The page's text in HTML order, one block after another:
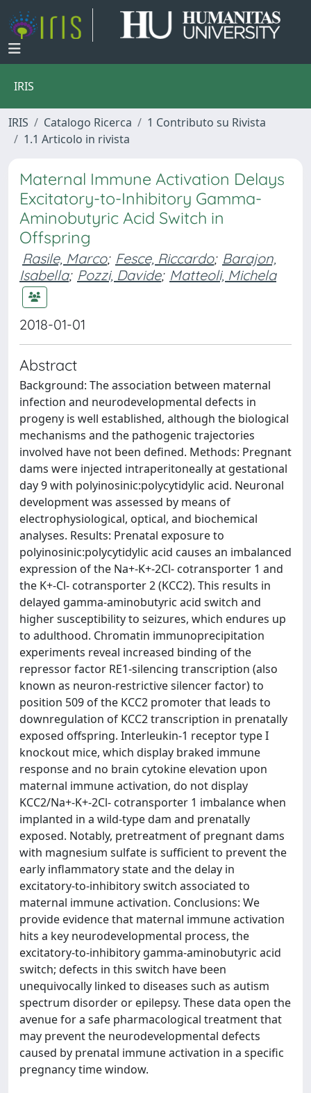
IRIS
IRIS Catalogo Ricerca
1 Contributo su Rivista
1.1 Articolo in rivista
Maternal Immune Activation Delays
Excitatory-to-Inhibitory Gamma-
Aminobutyric Acid Switch in
Offspring
Rasile, Marco; Fesce, Riccardo; Barajon,
Isabella; Pozzi, Davide; Matteoli, Michela
2018-01-01
Abstract
Background: The association between maternal
infection and neurodevelopmental defects in
progeny is well established, although the biological
mechanisms and the pathogenic trajectories
involved have not been defined. Methods: Pregnant
dams were injected intraperitoneally at gestational
day 9 with polyinosinic:polycytidylic acid. Neuronal
development was assessed by means of
electrophysiological, optical, and biochemical
analyses. Results: Prenatal exposure to
polyinosinic:polycytidylic acid causes an imbalanced
expression of the Na+-K+-2Cl- cotransporter 1 and
the K+-Cl- cotransporter 2 (KCC2). This results in
delayed gamma-aminobutyric acid switch and
higher susceptibility to seizures, which endures up
to adulthood. Chromatin immunoprecipitation
experiments reveal increased binding of the
repressor factor RE1-silencing transcription (also
known as neuron-restrictive silencer factor) to
position 509 of the KCC2 promoter that leads to
downregulation of KCC2 transcription in prenatally
exposed offspring. Interleukin-1 receptor type I
knockout mice, which display braked immune
response and no brain cytokine elevation upon
maternal immune activation, do not display
KCC2/Na+-K+-2Cl- cotransporter 1 imbalance when
implanted in a wild-type dam and prenatally
exposed. Notably, pretreatment of pregnant dams
with magnesium sulfate is sufficient to prevent the
early inflammatory state and the delay in
excitatory-to-inhibitory switch associated to
maternal immune activation. Conclusions: We
provide evidence that maternal immune activation
hits a key neurodevelopmental process, the
excitatory-to-inhibitory gamma-aminobutyric acid
switch; defects in this switch have been
unequivocally linked to diseases such as autism
spectrum disorder or epilepsy. These data open the
avenue for a safe pharmacological treatment that
may prevent the neurodevelopmental defects
caused by prenatal immune activation in a specific
pregnancy time window.